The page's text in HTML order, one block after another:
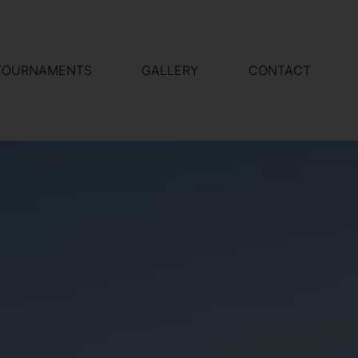
GALLERY CONTACT